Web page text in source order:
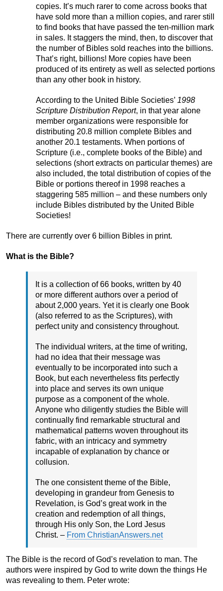
copies. It’s much rarer to come across books that
have sold more than a million copies, and rarer still
to find books that have passed the ten-million mark
in sales. It staggers the mind, then, to discover that
the number of Bibles sold reaches into the billions.
That’s right, billions! More copies have been
produced of its entirety as well as selected portions
than any other book in history.
According to the United Bible Societies’ 1998
Scripture Distribution Report, in that year alone
member organizations were responsible for
distributing 20.8 million complete Bibles and
another 20.1 testaments. When portions of
Scripture (i.e., complete books of the Bible) and
selections (short extracts on particular themes) are
also included, the total distribution of copies of the
Bible or portions thereof in 1998 reaches a
staggering 585 million – and these numbers only
include Bibles distributed by the United Bible
Societies!
There are currently over 6 billion Bibles in print.
What is the Bible?
It is a collection of 66 books, written by 40
or more different authors over a period of
about 2,000 years. Yet it is clearly one Book
(also referred to as the Scriptures), with
perfect unity and consistency throughout.
The individual writers, at the time of writing,
had no idea that their message was
eventually to be incorporated into such a
Book, but each nevertheless fits perfectly
into place and serves its own unique
purpose as a component of the whole.
Anyone who diligently studies the Bible will
continually find remarkable structural and
mathematical patterns woven throughout its
fabric, with an intricacy and symmetry
incapable of explanation by chance or
collusion.
The one consistent theme of the Bible,
developing in grandeur from Genesis to
Revelation, is God’s great work in the
creation and redemption of all things,
through His only Son, the Lord Jesus
Christ. – From ChristianAnswers.net
The Bible is the record of God’s revelation to man. The
authors were inspired by God to write down the things He
was revealing to them. Peter wrote: